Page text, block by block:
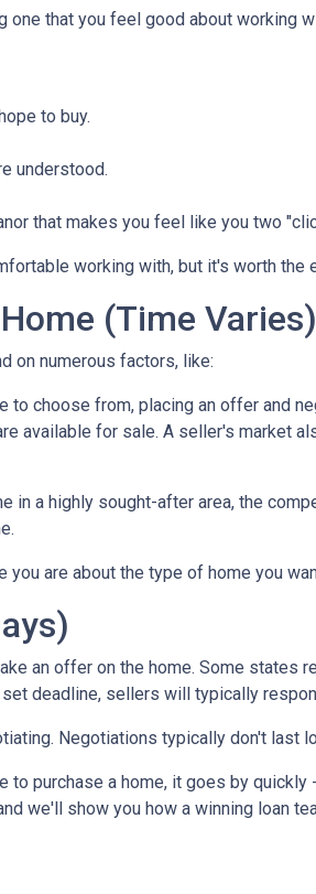
one that you feel good about
to buy.
understood.
that makes you feel like you two
working with, but it's worth the
(Time Varies)
on numerous factors, like:
to choose from, placing an offer and
available for sale. A seller's market
in a highly sought-after area, the
are about the type of home you
an offer on the home. Some states
deadline, sellers will typically
Negotiations typically don't last
purchase a home, it goes by
we'll show you how a winning loan